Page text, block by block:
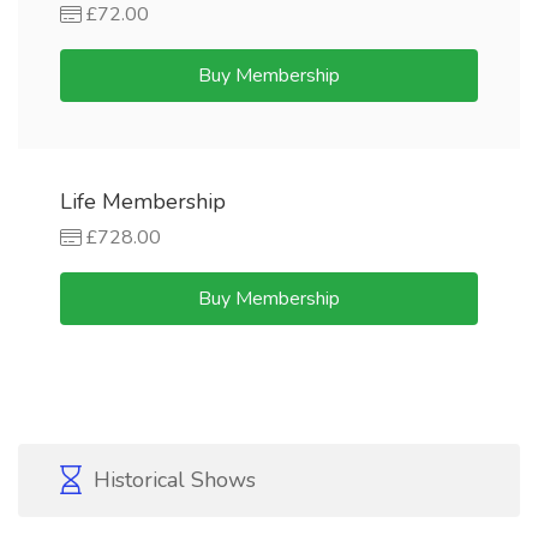
£72.00
Buy Membership
Life Membership
£728.00
Buy Membership
Historical Shows